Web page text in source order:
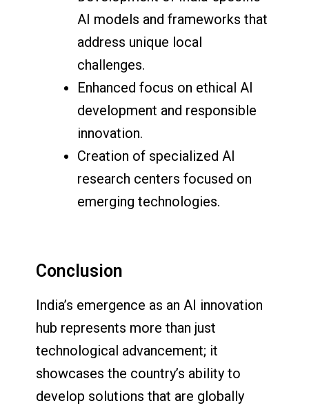
AI models and frameworks that
address unique local
challenges.
Enhanced focus on ethical AI
development and responsible
innovation.
Creation of specialized AI
research centers focused on
emerging technologies.
Conclusion
India’s emergence as an AI innovation
hub represents more than just
technological advancement; it
showcases the country’s ability to
develop solutions that are globally